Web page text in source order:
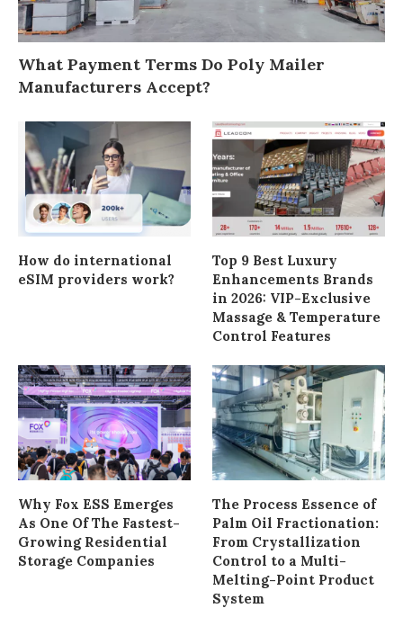
What Payment Terms Do Poly Mailer
Manufacturers Accept?
How do international
eSIM providers work?
Top 9 Best Luxury
Enhancements Brands
in 2026: VIP-Exclusive
Massage & Temperature
Control Features
Why Fox ESS Emerges
As One Of The Fastest-
Growing Residential
Storage Companies
The Process Essence of
Palm Oil Fractionation:
From Crystallization
Control to a Multi-
Melting-Point Product
System